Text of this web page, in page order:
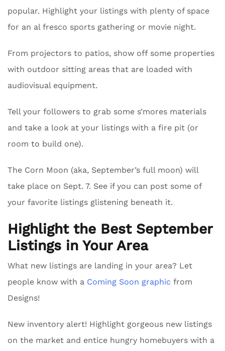
popular. Highlight your listings with plenty of space
for an al fresco sports gathering or movie night.
From projectors to patios, show off some properties
with outdoor sitting areas that are loaded with
audiovisual equipment.
Tell your followers to grab some s’mores materials
and take a look at your listings with a fire pit (or
room to build one).
The Corn Moon (aka, September’s full moon) will
take place on Sept. 7. See if you can post some of
your favorite listings glistening beneath it.
Highlight the Best September
Listings in Your Area
What new listings are landing in your area? Let
people know with a Coming Soon graphic from
Designs!
New inventory alert! Highlight gorgeous new listings
on the market and entice hungry homebuyers with a